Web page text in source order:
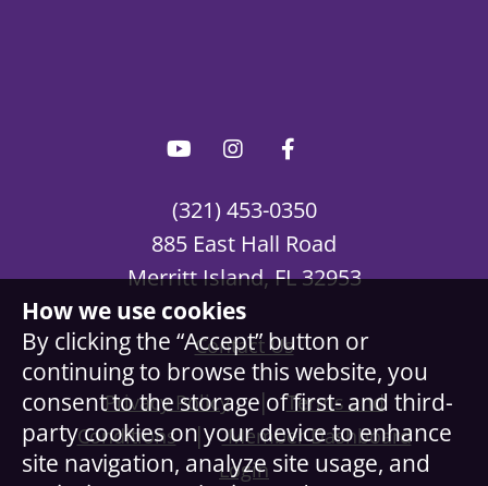
How we use cookies
By clicking the “Accept” button or
continuing to browse this website, you
consent to the storage of first- and third-
party cookies on your device to enhance
site navigation, analyze site usage, and
(321) 453-0350
885 East Hall Road
Merritt Island, FL 32953
Contact Us
Privacy Policy |Terms and
Conditions|Member Dashboard
Login